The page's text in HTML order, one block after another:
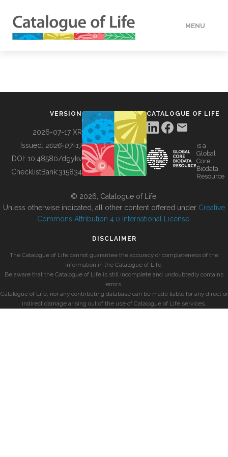
MENU
BUILDING COL
VERSION
2026-07-17 XR
Issued: 2026-07-17
DOI: 10.48580/dgykv
ChecklistBank:315834
CATALOGUE OF LIFE
is a
Global
Core
Biodata
Resource
© 2026, Catalogue of Life.
Unless otherwise indicated, all other content offered under Creative
Commons Attribution 4.0 International License
DISCLAIMER
The Catalogue of Life cannot guarantee the accuracy or completeness of the
information in the Catalogue of Life.
Be aware that the Catalogue of Life is still incomplete and undoubtedly contains
errors.
Catalogue of Life, nor any contributing database can be made liable for any direct or
indirect damage arising out of the use of Catalogue of Life services.